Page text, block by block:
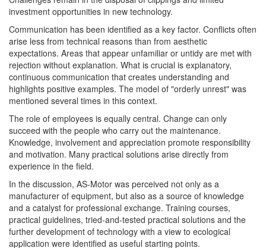
investment opportunities in new technology.
Communication has been identified as a key factor. Conflicts often
arise less from technical reasons than from aesthetic
expectations. Areas that appear unfamiliar or untidy are met with
rejection without explanation. What is crucial is explanatory,
continuous communication that creates understanding and
highlights positive examples. The model of "orderly unrest" was
mentioned several times in this context.
The role of employees is equally central. Change can only
succeed with the people who carry out the maintenance.
Knowledge, involvement and appreciation promote responsibility
and motivation. Many practical solutions arise directly from
experience in the field.
In the discussion, AS-Motor was perceived not only as a
manufacturer of equipment, but also as a source of knowledge
and a catalyst for professional exchange. Training courses,
practical guidelines, tried-and-tested practical solutions and the
further development of technology with a view to ecological
application were identified as useful starting points.